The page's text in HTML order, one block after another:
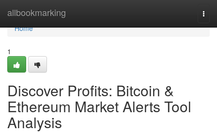
allbookmarking
Home
Home
1
Discover Profits: Bitcoin &
Ethereum Market Alerts Tool
Analysis